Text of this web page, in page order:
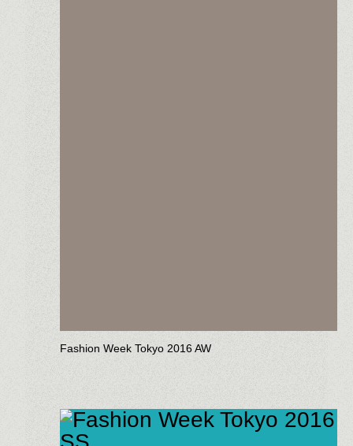
Fashion Week Tokyo 2016 AW